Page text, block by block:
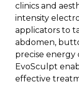
clinics and
intensity
applicators to
abdomen,
precise energy
EvoSculpt
effective